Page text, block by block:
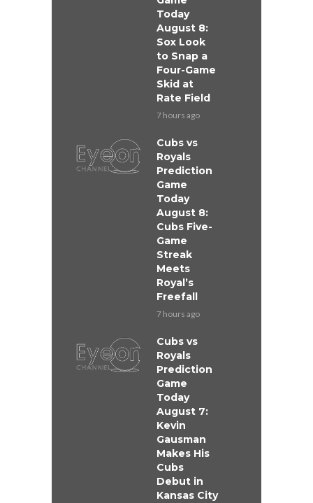
Today
August 8:
Sox Look
to Snap a
Four-Game
Skid at
Rate Field
7 hours ago
Cubs vs
Royals
Prediction
Game
Today
August 8:
Cubs Five-
Game
Streak
Meets
Royal’s
Freefall
7 hours ago
Cubs vs
Royals
Prediction
Game
Today
August 7:
Kevin
Gausman
Makes His
Cubs
Debut in
Kansas City